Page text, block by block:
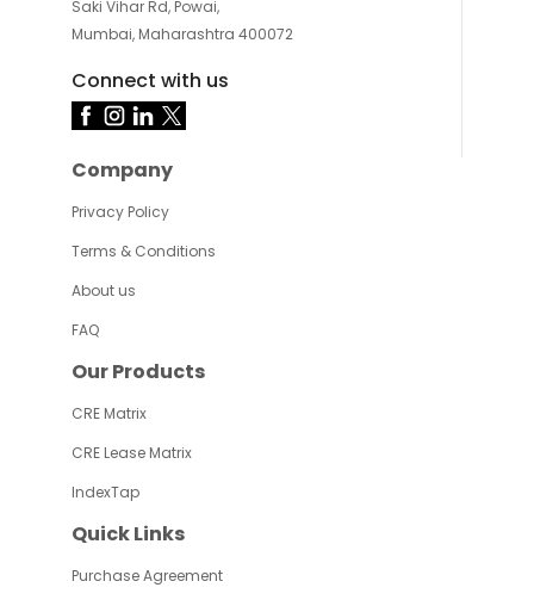
Saki Vihar Rd, Powai,
Mumbai, Maharashtra 400072
Connect with us
Company
Privacy Policy
Terms & Conditions
About us
FAQ
Our Products
CRE Matrix
CRE Lease Matrix
IndexTap
Quick Links
Purchase Agreement